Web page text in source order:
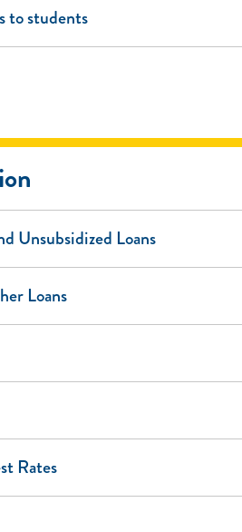
to students
Unsubsidized Loans
Loans
Rates